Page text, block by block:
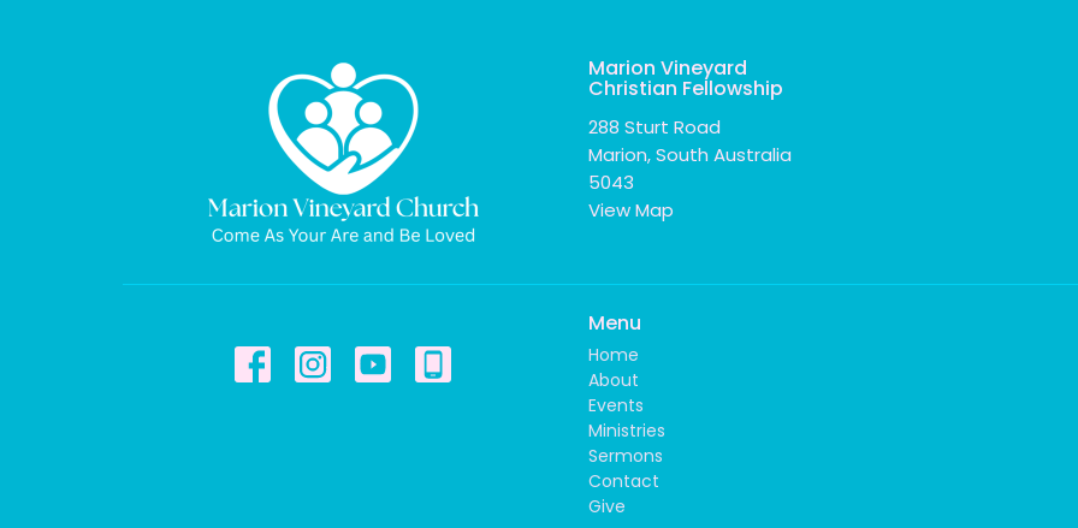
Marion Vineyard
Christian Fellowship
288 Sturt Road
Marion, South Australia
5043
View Map
Menu
Home
About
Events
Ministries
Sermons
Contact
Give